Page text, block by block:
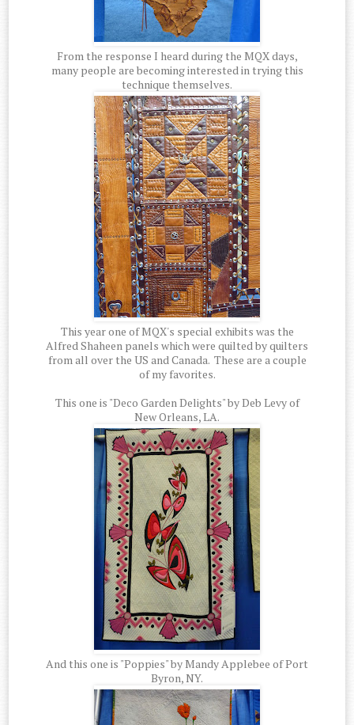
From the response I heard during the MQX days,
many people are becoming interested in trying this
technique themselves.
This year one of MQX's special exhibits was the
Alfred Shaheen panels which were quilted by quilters
from all over the US and Canada. These are a couple
of my favorites.
This one is "Deco Garden Delights" by Deb Levy of
New Orleans, LA.
And this one is "Poppies" by Mandy Applebee of Port
Byron, NY.